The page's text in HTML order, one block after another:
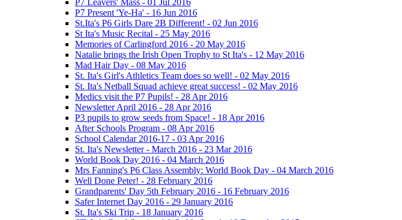
P7 Present 'Ye-Ha' - 16 Jun 2016
St.Ita's P6 Girls Dare 2B Different! - 02 Jun 2016
St Ita's Music Recital - 25 May 2016
Memories of Carlingford 2016 - 20 May 2016
Natalie brings the Irish Open Trophy to St Ita's - 12 May 2016
Mad Hair Day - 08 May 2016
St. Ita's Girl's Athletics Team does so well! - 02 May 2016
St. Ita's Netball Squad achieve great success! - 02 May 2016
Medics visit the P7 Pupils! - 28 Apr 2016
Newsletter April 2016 - 28 Apr 2016
P3 pupils to grow seeds from Space! - 18 Apr 2016
After Schools Program - 08 Apr 2016
School Calendar 2016-17 - 03 Apr 2016
St. Ita's Newsletter - March 2016 - 23 Mar 2016
World Book Day 2016 - 04 March 2016
Mrs Fanning's P6 Class Assembly: World Book Day - 04 March 2016
Well Done Peter! - 28 February 2016
Grandparents' Day 5th February 2016 - 16 February 2016
Safer Internet Day 2016 - 29 January 2016
St. Ita's Ski Trip - 18 January 2016